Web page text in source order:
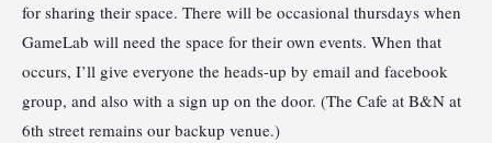
for sharing their space. There will be occasional thursdays when
GameLab will need the space for their own events. When that
occurs, I’ll give everyone the heads-up by email and facebook
group, and also with a sign up on the door. (The Cafe at B&N at
6th street remains our backup venue.)